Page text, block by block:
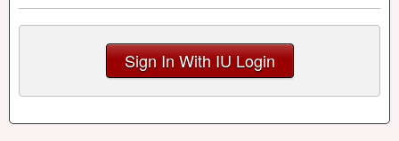
Sign In With IU Login